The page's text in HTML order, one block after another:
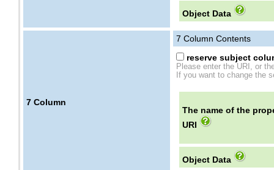
Object Data
7 Column
7 Column Contents
reserve subject
Please enter the URI, or
If you want to change the
The name of the
URI
Object Data